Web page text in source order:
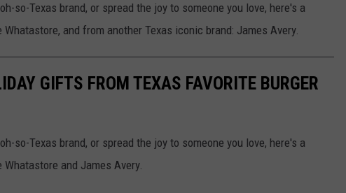
so-Texas brand, or spread the joy to someone you love, here's a
and from another Texas iconic brand: James Avery.
GIFTS FROM TEXAS FAVORITE BURGER
so-Texas brand, or spread the joy to someone you love, here's a
and James Avery.